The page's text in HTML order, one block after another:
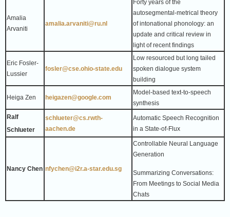
Amalia
Arvaniti
amalia.arvaniti@ru.nl
Forty years of the
autosegmental-metrical theory
of intonational phonology: an
update and critical review in
light of recent findings
Eric Fosler-
Lussier
fosler@cse.ohio-state.edu
Low resourced but long tailed
spoken dialogue system
building
Heiga Zen heigazen@google.com
Model-based text-to-speech
synthesis
Ralf
Schlueter
schlueter@cs.rwth-
aachen.de
Automatic Speech Recognition
in a State-of-Flux
Nancy Chen nfychen@i2r.a-star.edu.sg
Controllable Neural Language
Generation
Summarizing Conversations:
From Meetings to Social Media
Chats